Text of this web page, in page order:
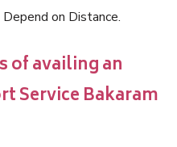
on Distance.
of availing an
Service Bakaram